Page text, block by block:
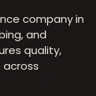
company in
and
quality,